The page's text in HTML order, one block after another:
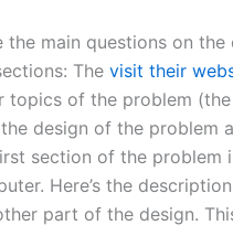
main questions on
The visit their
of the problem
design of the
section of the
Here’s the
part of the design.